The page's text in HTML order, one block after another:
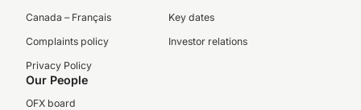
Canada – Français
Complaints policy
Privacy Policy
Key dates
Investor relations
Our People
OFX board